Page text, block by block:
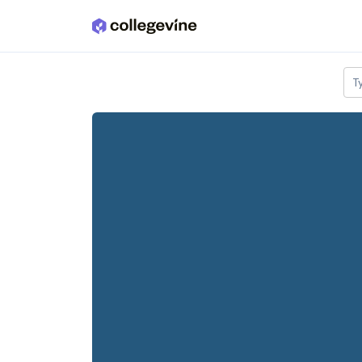
Skip to main content